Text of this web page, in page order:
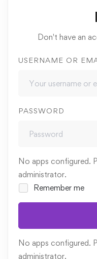
Don't have an
USERNAME OR
PASSWORD
No apps configured.
administrator.
Remember me
No apps configured.
administrator.